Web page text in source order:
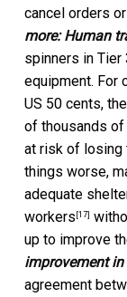
cancel orders
more:Human
spinners in
equipment. For
US 50 cents,
of thousands
at risk of losing
things worse,
adequate
workers [17]
up to improve
improvement
agreement